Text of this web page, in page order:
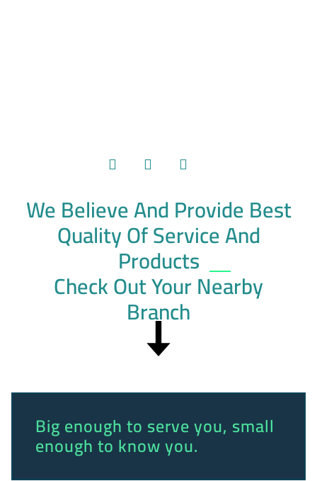
We Believe And Provide Best
Quality Of Service And
Products
Check Out Your Nearby
Branch
Big enough to serve you, small
enough to know you.